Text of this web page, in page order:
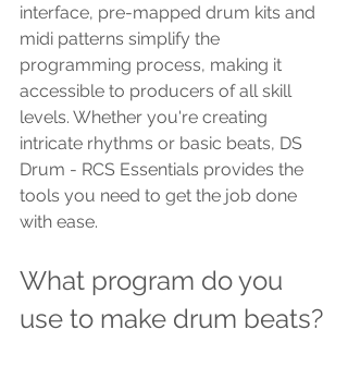
interface, pre-mapped drum kits and
midi patterns simplify the
programming process, making it
accessible to producers of all skill
levels. Whether you're creating
intricate rhythms or basic beats, DS
Drum - RCS Essentials provides the
tools you need to get the job done
with ease.
What program do you
use to make drum beats?